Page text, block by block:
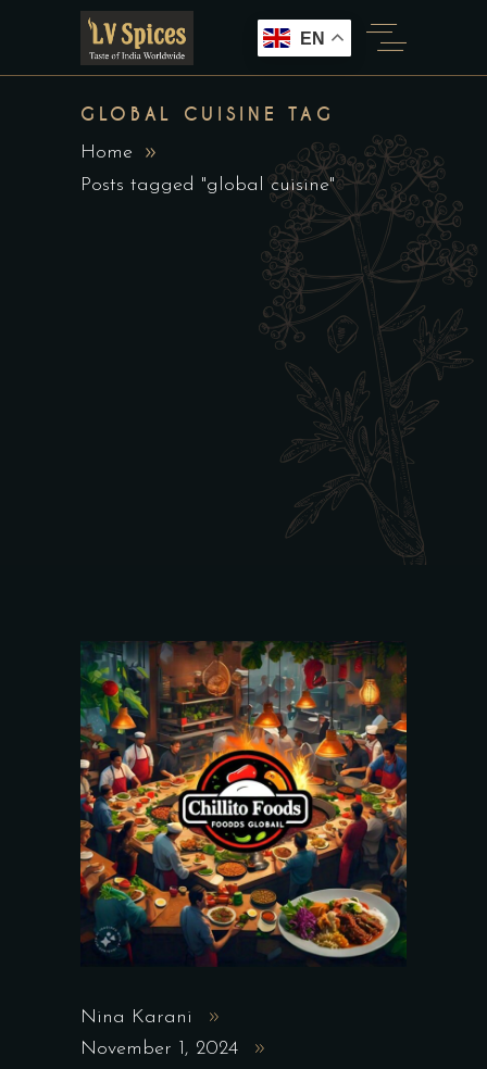
GLOBAL CUISINE TAG
Home
Posts tagged "global cuisine"
Nina Karani
November 1, 2024
EN